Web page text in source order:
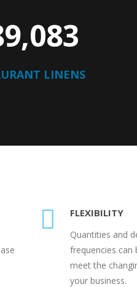
LINENS
FLEXIBILITY
Quantities and
frequencies can
meet the
your business.